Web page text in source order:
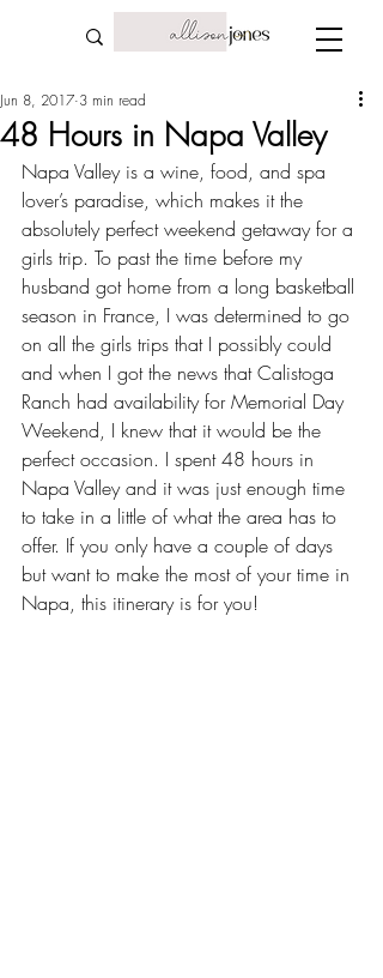
48 Hours in Napa Valley
Jun 8, 2017 3 min read
Napa Valley is a wine, food, and spa
lover’s paradise, which makes it the
absolutely perfect weekend getaway for a
girls trip. To past the time before my
husband got home from a long basketball
season in France, I was determined to go
on all the girls trips that I possibly could
and when I got the news that Calistoga
Ranch had availability for Memorial Day
Weekend, I knew that it would be the
perfect occasion. I spent 48 hours in
Napa Valley and it was just enough time
to take in a little of what the area has to
offer. If you only have a couple of days
but want to make the most of your time in
Napa, this itinerary is for you!